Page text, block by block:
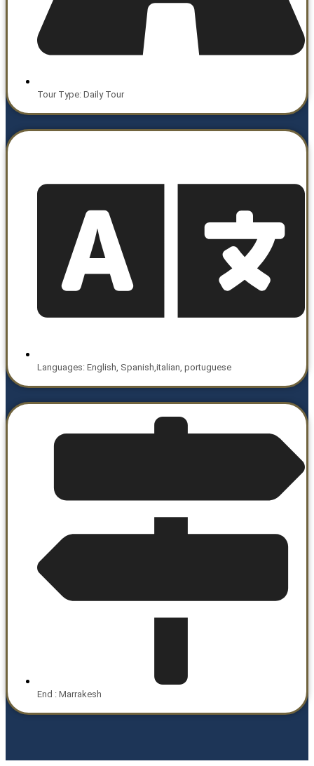
Tour Type: Daily Tour
Languages: English, Spanish,italian, portuguese
End : Marrakesh